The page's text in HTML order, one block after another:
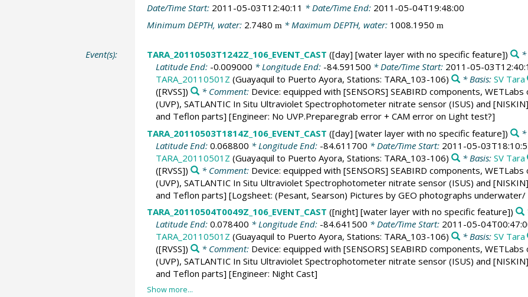
Date/Time Start: 2011-05-03T12:40:11 * Date/Time End: 2011-05-04T19:48:00
Minimum DEPTH, water: 2.7480 m * Maximum DEPTH, water: 1008.1950 m
Event(s): TARA_20110503T1242Z_106_EVENT_CAST ([day] [water layer with no specific feature]) *
Latitude End: -0.009000 * Longitude End: -84.591500 * Date/Time Start: 2011-05-
TARA_20110501Z (Guayaquil to Puerto Ayora, Stations: TARA_103-106) * Basis: SV Tara
([RVSS])
* Comment: Device: equipped with [SENSORS] SEABIRD components,
(UVP), SATLANTIC In Situ Ultraviolet Spectrophotometer nitrate sensor (ISUS) and
and Teflon parts] [Engineer: No UVP.Preparegrab error + CAM error on Light test?]
TARA_20110503T1814Z_106_EVENT_CAST ([day] [water layer with no specific feature]) *
Latitude End: 0.068800 * Longitude End: -84.611700 * Date/Time Start: 2011-05-
TARA_20110501Z (Guayaquil to Puerto Ayora, Stations: TARA_103-106) * Basis: SV Tara
([RVSS])
* Comment: Device: equipped with [SENSORS] SEABIRD components,
(UVP), SATLANTIC In Situ Ultraviolet Spectrophotometer nitrate sensor (ISUS) and
and Teflon parts] [Logsheet: (Pesant, Searson) Pictures by GEO photographs
TARA_20110504T0049Z_106_EVENT_CAST ([night] [water layer with no specific feature])
Latitude End: 0.078400 * Longitude End: -84.641500 * Date/Time Start: 2011-05-
TARA_20110501Z (Guayaquil to Puerto Ayora, Stations: TARA_103-106) * Basis: SV Tara
([RVSS])
* Comment: Device: equipped with [SENSORS] SEABIRD components,
(UVP), SATLANTIC In Situ Ultraviolet Spectrophotometer nitrate sensor (ISUS) and
and Teflon parts] [Engineer: Night Cast]